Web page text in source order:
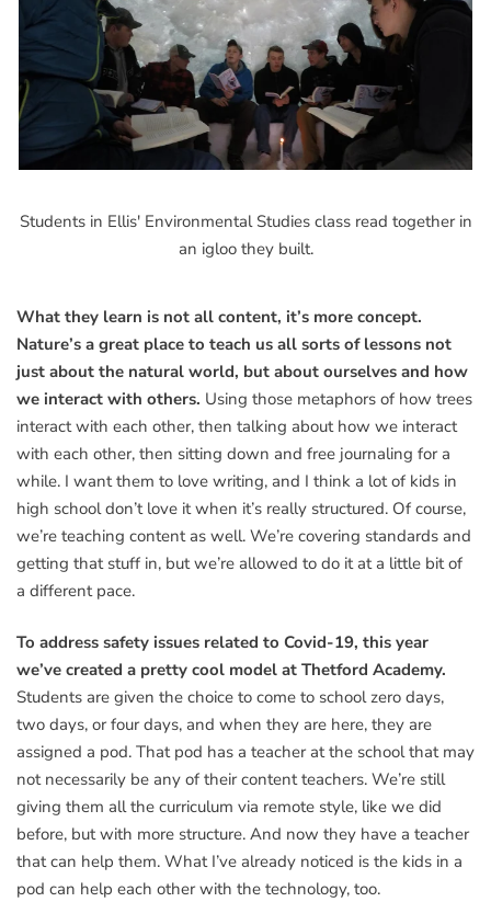
Students in Ellis' Environmental Studies class read together in
an igloo they built.
What they learn is not all content, it’s more concept.
Nature’s a great place to teach us all sorts of lessons not
just about the natural world, but about ourselves and how
we interact with others. Using those metaphors of how trees
interact with each other, then talking about how we interact
with each other, then sitting down and free journaling for a
while. I want them to love writing, and I think a lot of kids in
high school don’t love it when it’s really structured. Of course,
we’re teaching content as well. We’re covering standards and
getting that stuff in, but we’re allowed to do it at a little bit of
a different pace.
To address safety issues related to Covid-19, this year
we’ve created a pretty cool model at Thetford Academy.
Students are given the choice to come to school zero days,
two days, or four days, and when they are here, they are
assigned a pod. That pod has a teacher at the school that may
not necessarily be any of their content teachers. We’re still
giving them all the curriculum via remote style, like we did
before, but with more structure. And now they have a teacher
that can help them. What I’ve already noticed is the kids in a
pod can help each other with the technology, too.